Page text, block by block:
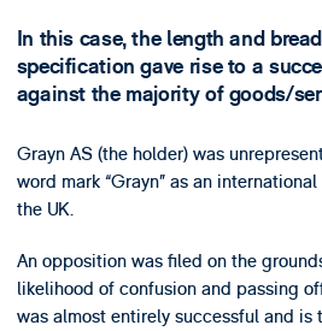
In this case, the length and
specification gave rise to a
against the majority of goods/
Grayn AS (the holder) was
word mark “Grayn” as an
the UK.
An opposition was filed on the
likelihood of confusion and passing
was almost entirely successful and is